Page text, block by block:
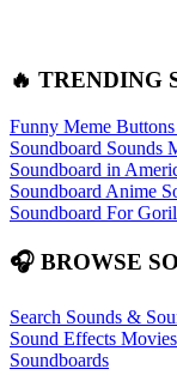
🔥 TRENDING
Funny Meme Buttons
Soundboard Sounds
Soundboard in
Soundboard Anime
Soundboard For
🎧 BROWSE
Search Sounds &
Sound Effects
Soundboards